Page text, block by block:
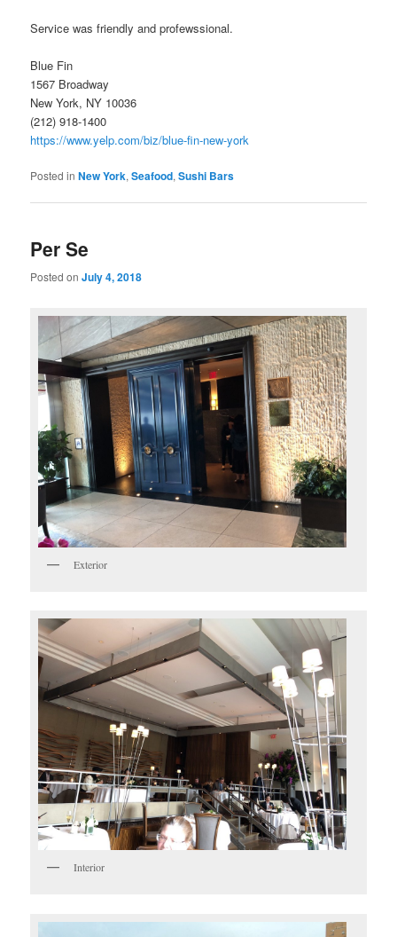
Service was friendly and profewssional.
Blue Fin
1567 Broadway
New York, NY 10036
(212) 918-1400
https://www.yelp.com/biz/blue-fin-new-york
Posted in New York,Seafood,Sushi Bars
Per Se
Posted onJuly 4, 2018
Exterior
Interior